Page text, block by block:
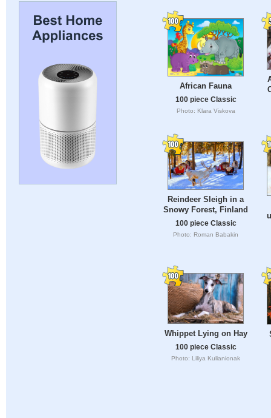
African Fauna
100 piece Classic
Photo: Klara Viskova
Reindeer Sleigh in a
Snowy Forest, Finland
100 piece Classic
Photo: Roman Babakin
Whippet Lying on Hay
100 piece Classic
Photo: Liliya Kulianionak